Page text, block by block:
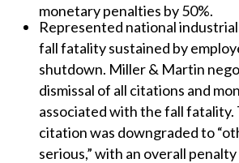
monetary penalties by 50%.
Represented national
fall fatality sustained by
shutdown. Miller & Martin
dismissal of all citations and
associated with the fall fatality.
citation was downgraded to
serious,” with an overall